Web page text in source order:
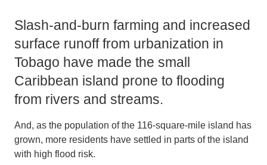
Slash-and-burn farming and increased
surface runoff from urbanization in
Tobago have made the small
Caribbean island prone to flooding
from rivers and streams.
And, as the population of the 116-square-mile island has
grown, more residents have settled in parts of the island
with high flood risk.